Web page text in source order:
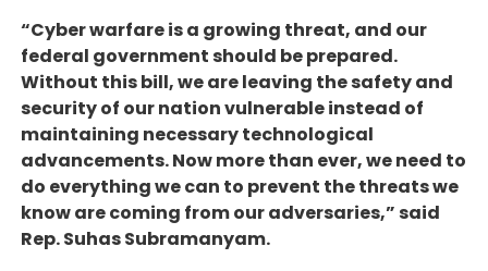
“Cyber warfare is a growing threat, and our
federal government should be prepared.
Without this bill, we are leaving the safety and
security of our nation vulnerable instead of
maintaining necessary technological
advancements. Now more than ever, we need to
do everything we can to prevent the threats we
know are coming from our adversaries,” said
Rep. Suhas Subramanyam.